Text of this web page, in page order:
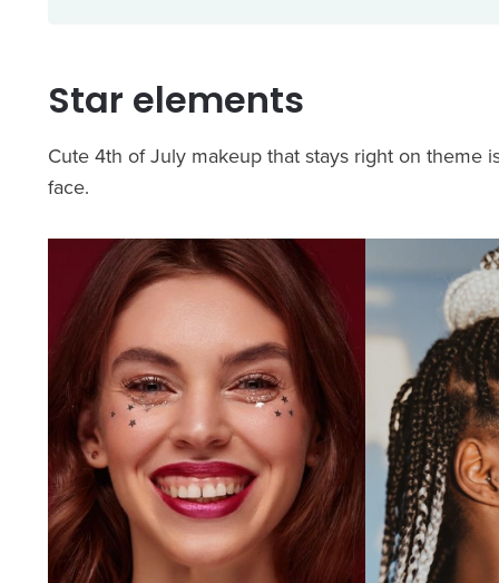
Star elements
Cute 4th of July makeup that stays right on theme
face.